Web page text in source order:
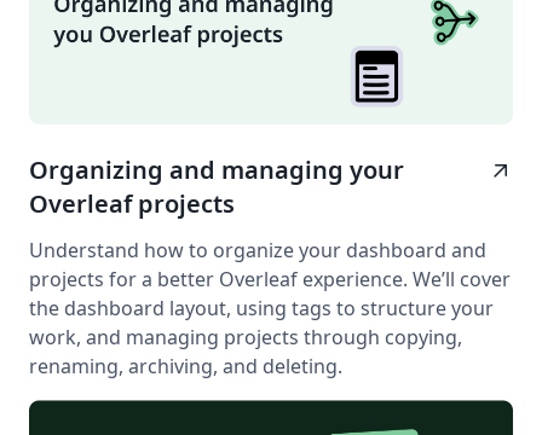
Organizing and managing your
Overleaf projects
arrow_outward
Understand how to organize your dashboard and
projects for a better Overleaf experience. We’ll cover
the dashboard layout, using tags to structure your
work, and managing projects through copying,
renaming, archiving, and deleting.